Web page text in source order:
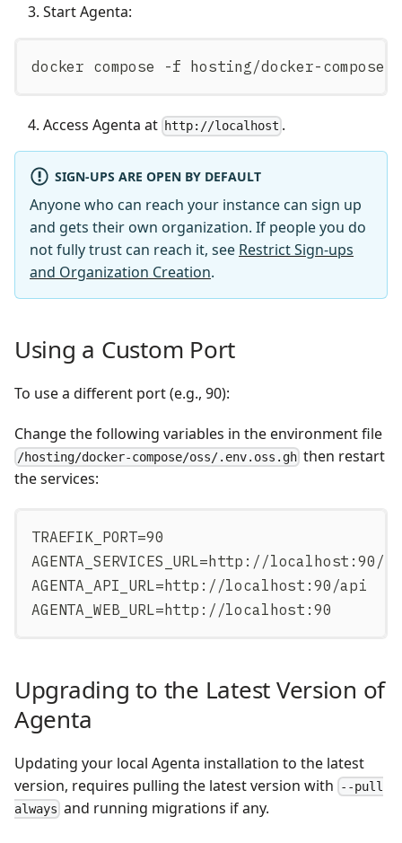
Start Agenta:
docker compose -f hosting/docker-
Access Agenta at http://localhost .
SIGN-UPS ARE OPEN BY DEFAULT
Anyone who can reach your instance can sign up
and gets their own organization. If people you do
not fully trust can reach it, see Restrict Sign-ups
and Organization Creation.
Using a Custom Port
To use a different port (e.g., 90):
Change the following variables in the environment file
/hosting/docker-compose/oss/.env.oss.gh then restart
the services:
TRAEFIK_PORT=90
AGENTA_SERVICES_URL=http://localhost:90/
AGENTA_API_URL=http://localhost:90/api
AGENTA_WEB_URL=http://localhost:90
Upgrading to the Latest Version of
Agenta
Updating your local Agenta installation to the latest
version, requires pulling the latest version with
--pull
always and running migrations if any.